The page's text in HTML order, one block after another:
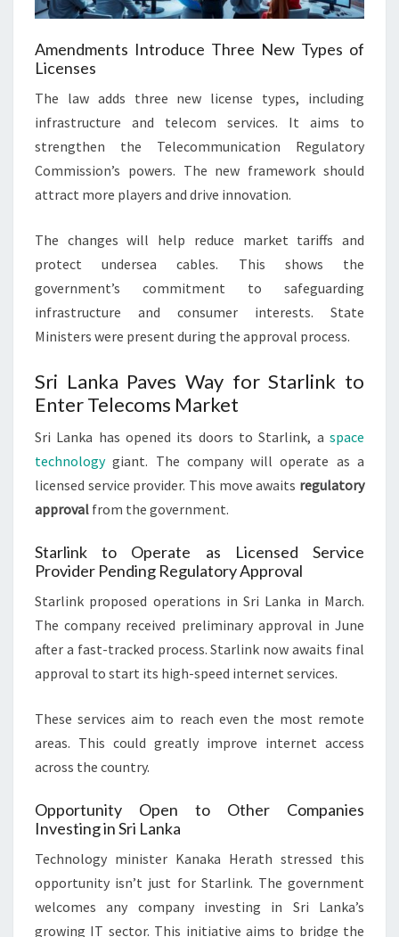
Amendments Introduce Three New Types of
Licenses
The law adds three new license types, including
infrastructure and telecom services. It aims to
strengthen the Telecommunication Regulatory
Commission’s powers. The new framework should
attract more players and drive innovation.
The changes will help reduce market tariffs and
protect undersea cables. This shows the
government’s commitment to safeguarding
infrastructure and consumer interests. State
Ministers were present during the approval process.
Sri Lanka Paves Way for Starlink to
Enter Telecoms Market
Sri Lanka has opened its doors to Starlink, a space
technologygiant. The company will operate as a
licensed service provider. This move awaits regulatory
approval from the government.
Starlink to Operate as Licensed Service
Provider Pending Regulatory Approval
Starlink proposed operations in Sri Lanka in March.
The company received preliminary approval in June
after a fast-tracked process. Starlink now awaits final
approval to start its high-speed internet services.
These services aim to reach even the most remote
areas. This could greatly improve internet access
across the country.
Opportunity Open to Other Companies
Investing in Sri Lanka
Technology minister Kanaka Herath stressed this
opportunity isn’t just for Starlink. The government
welcomes any company investing in Sri Lanka’s
growing IT sector. This initiative aims to bridge the